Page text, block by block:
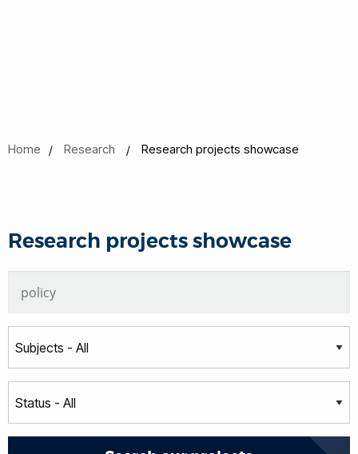
Home Research Research projects showcase
Research projects showcase